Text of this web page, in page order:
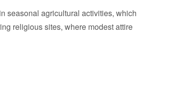
seasonal agricultural activities, which
religious sites, where modest attire